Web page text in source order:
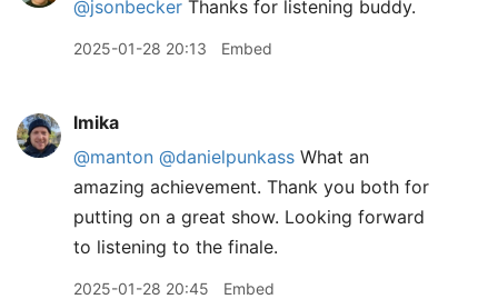
@jsonbecker Thanks for listening buddy.
2025-01-28 20:13 Embed
lmika
@manton @danielpunkass What an
amazing achievement. Thank you both for
putting on a great show. Looking forward
to listening to the finale.
2025-01-28 20:45 Embed